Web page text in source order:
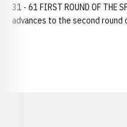
31 - 61 FIRST ROUND OF THE
advances to the second round